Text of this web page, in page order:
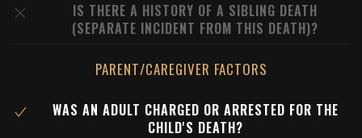
IS THERE A HISTORY OF A SIBLING DEATH
(SEPARATE INCIDENT FROM THIS DEATH)?
PARENT/CAREGIVER FACTORS
WAS AN ADULT CHARGED OR ARRESTED FOR THE
CHILD'S DEATH?